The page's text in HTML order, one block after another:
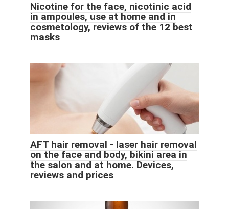
Nicotine for the face, nicotinic acid
in ampoules, use at home and in
cosmetology, reviews of the 12 best
masks
AFT hair removal - laser hair removal
on the face and body, bikini area in
the salon and at home. Devices,
reviews and prices